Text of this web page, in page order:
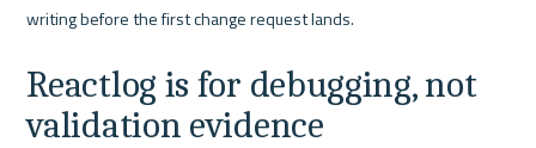
writing before the first change request lands.
Reactlog is for debugging, not
validation evidence